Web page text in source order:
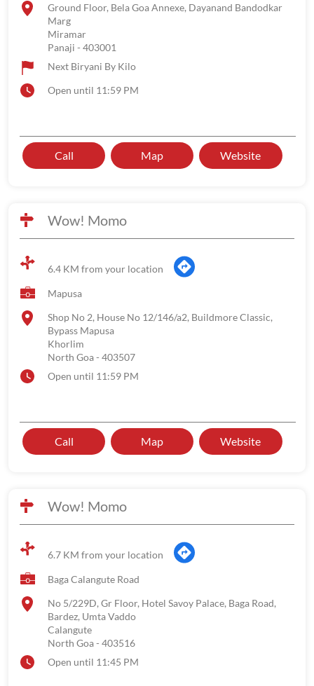
Ground Floor, Bela Goa Annexe, Dayanand Bandodkar
Marg
Miramar
Panaji - 403001
Next Biryani By Kilo
Open until 11:59 PM
Call Map Website
Wow! Momo
6.4 KM from your location
Mapusa
Shop No 2, House No 12/146/a2, Buildmore Classic,
Bypass Mapusa
Khorlim
North Goa- 403507
Open until 11:59 PM
Call Map Website
Wow! Momo
6.7 KM from your location
Baga Calangute Road
No 5/229D, Gr Floor, Hotel Savoy Palace, Baga Road,
Bardez, Umta Vaddo
Calangute
North Goa- 403516
Open until 11:45 PM